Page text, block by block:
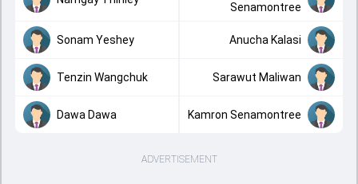
Senamontree
Sonam Yeshey Anucha Kalasi
Tenzin Wangchuk Sarawut Maliwan
Dawa Dawa Kamron Senamontree
ADVERTISEMENT